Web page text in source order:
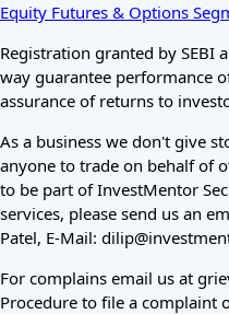
Equity Futures & Options
Registration granted by SEBI
way guarantee performance
assurance of returns to
As a business we don't give
anyone to trade on behalf of
to be part of InvestMentor
services, please send us an
Patel, E-Mail:
For complains email us at
Procedure to file a complaint